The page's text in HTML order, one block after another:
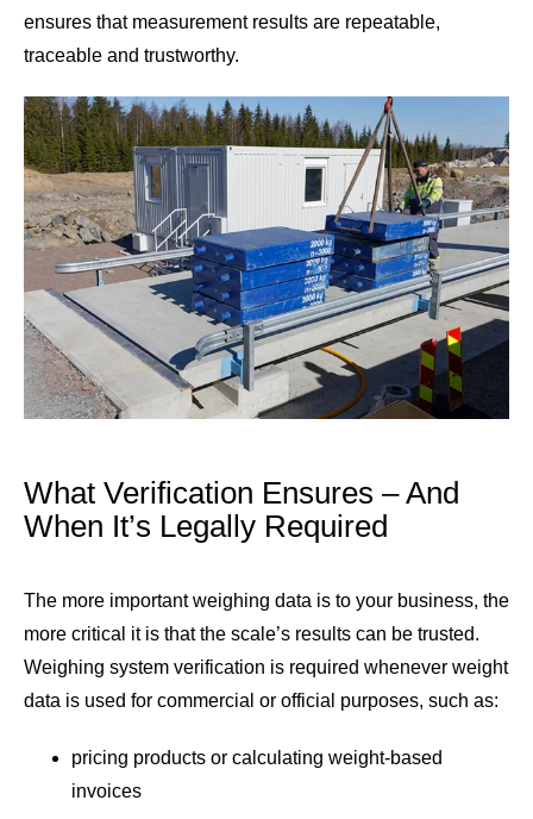
ensures that measurement results are repeatable,
traceable and trustworthy.
What Verification Ensures – And
When It’s Legally Required
The more important weighing data is to your business, the
more critical it is that the scale’s results can be trusted.
Weighing system verification is required whenever weight
data is used for commercial or official purposes, such as:
pricing products or calculating weight-based
invoices